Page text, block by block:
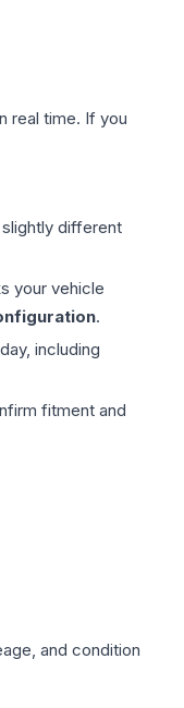
real time. If you
different
your vehicle
.
including
fitment and
and condition